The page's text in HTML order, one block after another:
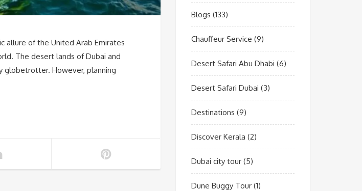
allure of the United Arab Emirates
The desert lands of Dubai and
globetrotter. However, planning
Blogs (133)
Chauffeur Service (9)
Desert Safari Abu Dhabi (6)
Desert Safari Dubai (3)
Destinations (9)
Discover Kerala (2)
Dubai city tour(5)
Dune Buggy Tour(1)